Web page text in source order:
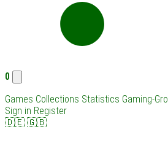
0
Games Collections Statistics Gaming-
Sign in Register
🇩🇪 🇬🇧